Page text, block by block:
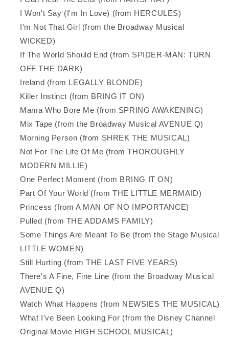
I Won't Say (I'm In Love) (from HERCULES)
I'm Not That Girl (from the Broadway Musical
WICKED)
If The World Should End (from SPIDER-MAN: TURN
OFF THE DARK)
Ireland (from LEGALLY BLONDE)
Killer Instinct (from BRING IT ON)
Mama Who Bore Me (from SPRING AWAKENING)
Mix Tape (from the Broadway Musical AVENUE Q)
Morning Person (from SHREK THE MUSICAL)
Not For The Life Of Me (from THOROUGHLY
MODERN MILLIE)
One Perfect Moment (from BRING IT ON)
Part Of Your World (from THE LITTLE MERMAID)
Princess (from A MAN OF NO IMPORTANCE)
Pulled (from THE ADDAMS FAMILY)
Some Things Are Meant To Be (from the Stage Musical
LITTLE WOMEN)
Still Hurting (from THE LAST FIVE YEARS)
There's A Fine, Fine Line (from the Broadway Musical
AVENUE Q)
Watch What Happens (from NEWSIES THE MUSICAL)
What I've Been Looking For (from the Disney Channel
Original Movie HIGH SCHOOL MUSICAL)